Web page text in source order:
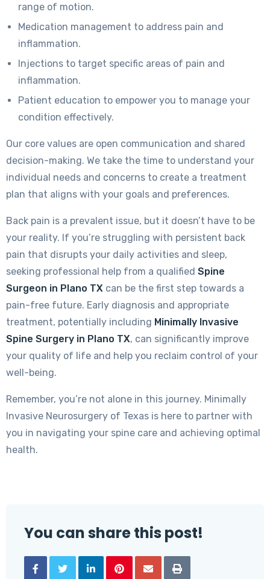
range of motion.
Medication management to address pain and
inflammation.
Injections to target specific areas of pain and
inflammation.
Patient education to empower you to manage your
condition effectively.
Our core values are open communication and shared
decision-making. We take the time to understand your
individual needs and concerns to create a treatment
plan that aligns with your goals and preferences.
Back pain is a prevalent issue, but it doesn’t have to be
your reality. If you’re struggling with persistent back
pain that disrupts your daily activities and sleep,
seeking professional help from a qualified Spine
Surgeon in Plano TX can be the first step towards a
pain-free future. Early diagnosis and appropriate
treatment, potentially including Minimally Invasive
Spine Surgery in Plano TX, can significantly improve
your quality of life and help you reclaim control of your
well-being.
Remember, you’re not alone in this journey. Minimally
Invasive Neurosurgery of Texas is here to partner with
you in navigating your spine care and achieving optimal
health.
You can share this post!